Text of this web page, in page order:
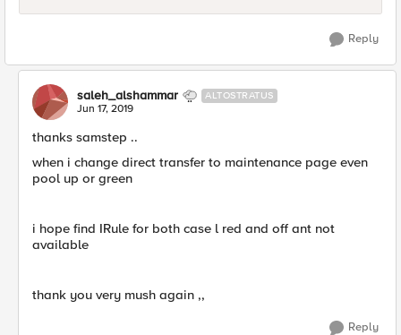
Reply
saleh_alshammar ALTOSTRATUS
Jun 17, 2019
thanks samstep ..
when i change direct transfer to maintenance page even
pool up or green
i hope find IRule for both case l red and off ant not
available
thank you very mush again ,,
Reply